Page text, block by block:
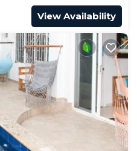
View Availability